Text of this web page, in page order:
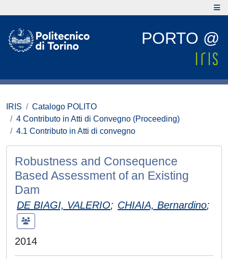
PORTO @
IRIS
Catalogo POLITO
4 Contributo in Atti di Convegno (Proceeding)
4.1 Contributo in Atti di convegno
Robustness and Consequence
Based Assessment of an Existing
Dam
DE BIAGI, VALERIO; CHIAIA, Bernardino;
2014